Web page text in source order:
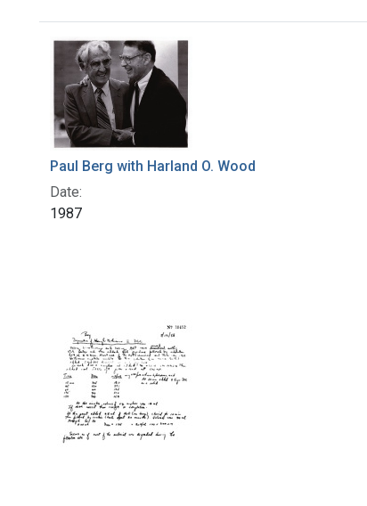
Search Results
Paul Berg with Harland O. Wood
Date:
1987